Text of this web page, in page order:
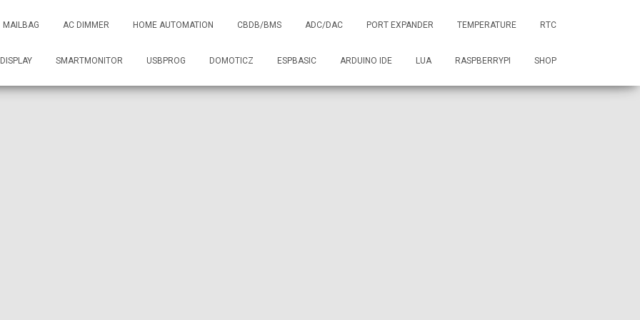
MAILBAG AC DIMMER HOME AUTOMATION CBDB/BMS ADC/DAC PORT EXPANDER TEMPERATURE RTC
DISPLAY SMARTMONITOR USBPROG DOMOTICZ ESPBASIC ARDUINO IDE LUA RASPBERRYPI SHOP